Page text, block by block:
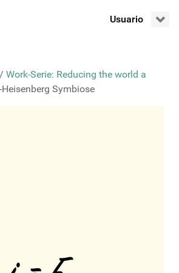
Usuario
/ Work-Serie: Reducing the world a
Symbiose